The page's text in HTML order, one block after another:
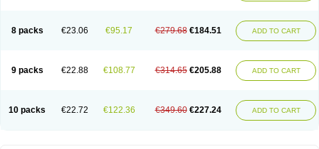
8 packs €23.06 €95.17 €279.68 €184.51 ADD TO CART
9 packs €22.88 €108.77 €314.65 €205.88 ADD TO CART
10 packs €22.72 €122.36 €349.60 €227.24 ADD TO CART